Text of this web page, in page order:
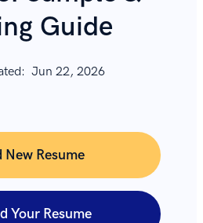
Guide
Jun 22, 2026
New Resume
Your Resume